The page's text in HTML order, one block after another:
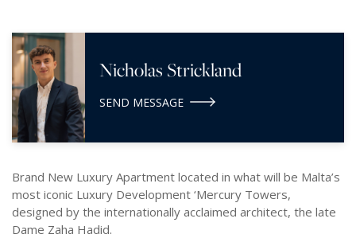
Nicholas Strickland
SEND MESSAGE
Brand New Luxury Apartment located in what will be Malta’s
most iconic Luxury Development ‘Mercury Towers,
designed by the internationally acclaimed architect, the late
Dame Zaha Hadid.